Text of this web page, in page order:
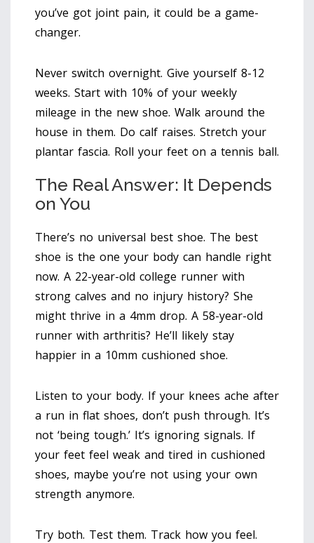
you’ve got joint pain, it could be a game-
changer.
Never switch overnight. Give yourself 8-12
weeks. Start with 10% of your weekly
mileage in the new shoe. Walk around the
house in them. Do calf raises. Stretch your
plantar fascia. Roll your feet on a tennis ball.
The Real Answer: It Depends
on You
There’s no universal best shoe. The best
shoe is the one your body can handle right
now. A 22-year-old college runner with
strong calves and no injury history? She
might thrive in a 4mm drop. A 58-year-old
runner with arthritis? He’ll likely stay
happier in a 10mm cushioned shoe.
Listen to your body. If your knees ache after
a run in flat shoes, don’t push through. It’s
not ‘being tough.’ It’s ignoring signals. If
your feet feel weak and tired in cushioned
shoes, maybe you’re not using your own
strength anymore.
Try both. Test them. Track how you feel.